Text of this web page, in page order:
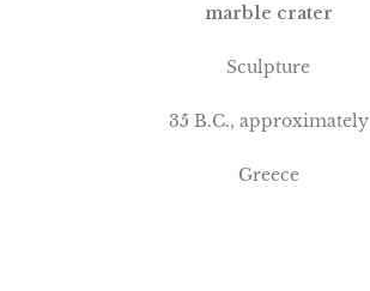
marble crater
Sculpture
35 B.C., approximately
Greece